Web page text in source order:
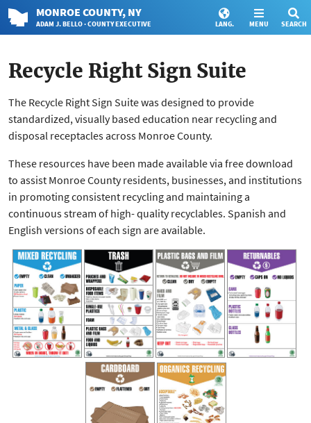
MONROE COUNTY, NY
ADAM J. BELLO · COUNTY EXECUTIVE LANG. MENU SEARCH
Recycle Right Sign Suite
The Recycle Right Sign Suite was designed to provide
standardized, visually based education near recycling and
disposal receptacles across Monroe County.
These resources have been made available via free download
to assist Monroe County residents, businesses, and institutions
in promoting consistent recycling and maintaining a
continuous stream of high- quality recyclables. Spanish and
English versions of each sign are available.